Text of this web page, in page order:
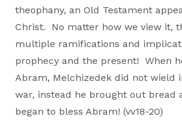
theophany, an Old Testament
Christ. No matter how we view it,
multiple ramifications and
prophecy and the present! When
Abram, Melchizedek did not wield
war, instead he brought out bread
began to bless Abram! (vv18-20)